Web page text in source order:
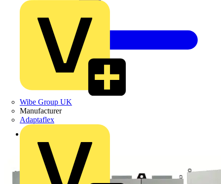
Wibe Group UK
Manufacturer
Adaptaflex
Back to Products